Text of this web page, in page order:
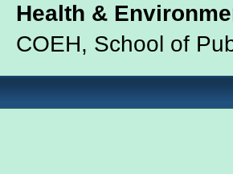
Health &
COEH, School of